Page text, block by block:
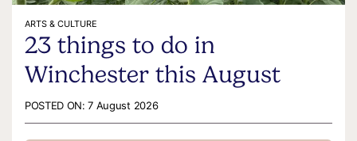
ARTS & CULTURE
23 things to do in
Winchester this August
POSTED ON:7 August 2026